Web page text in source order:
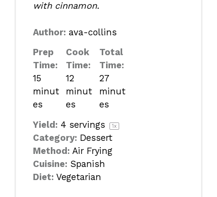
with cinnamon.
Author: ava-collins
Prep
Time:
15
minut
es
Cook
Time:
12
minut
es
Total
Time:
27
minut
es
Yield: 4 servings 1x
Category: Dessert
Method: Air Frying
Cuisine: Spanish
Diet: Vegetarian